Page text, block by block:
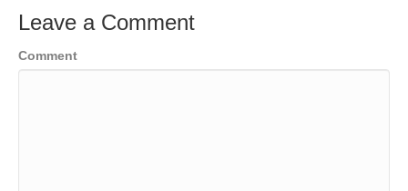
Leave a Comment
Comment